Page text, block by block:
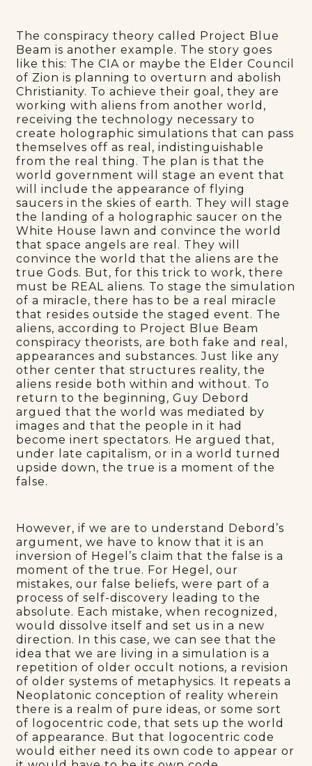
The conspiracy theory called Project Blue
Beam is another example. The story goes
like this: The CIA or maybe the Elder Council
of Zion is planning to overturn and abolish
Christianity. To achieve their goal, they are
working with aliens from another world,
receiving the technology necessary to
create holographic simulations that can pass
themselves off as real, indistinguishable
from the real thing. The plan is that the
world government will stage an event that
will include the appearance of flying
saucers in the skies of earth. They will stage
the landing of a holographic saucer on the
White House lawn and convince the world
that space angels are real. They will
convince the world that the aliens are the
true Gods. But, for this trick to work, there
must be REAL aliens. To stage the simulation
of a miracle, there has to be a real miracle
that resides outside the staged event. The
aliens, according to Project Blue Beam
conspiracy theorists, are both fake and real,
appearances and substances. Just like any
other center that structures reality, the
aliens reside both within and without. To
return to the beginning, Guy Debord
argued that the world was mediated by
images and that the people in it had
become inert spectators. He argued that,
under late capitalism, or in a world turned
upside down, the true is a moment of the
false.
However, if we are to understand Debord’s
argument, we have to know that it is an
inversion of Hegel’s claim that the false is a
moment of the true. For Hegel, our
mistakes, our false beliefs, were part of a
process of self-discovery leading to the
absolute. Each mistake, when recognized,
would dissolve itself and set us in a new
direction. In this case, we can see that the
idea that we are living in a simulation is a
repetition of older occult notions, a revision
of older systems of metaphysics. It repeats a
Neoplatonic conception of reality wherein
there is a realm of pure ideas, or some sort
of logocentric code, that sets up the world
of appearance. But that logocentric code
would either need its own code to appear or